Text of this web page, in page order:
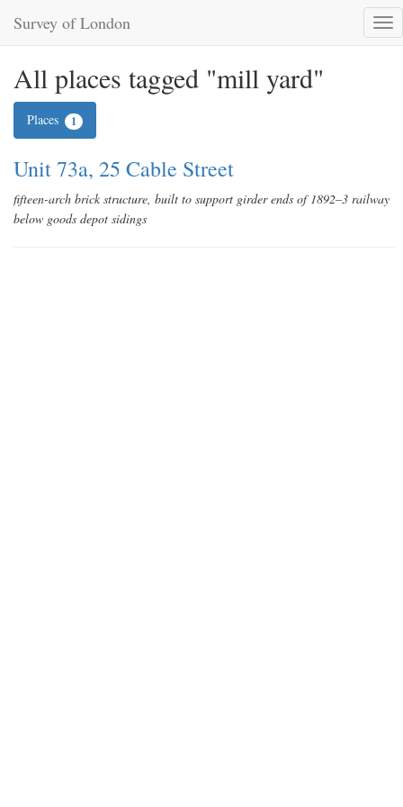
Survey of London
All places tagged "mill yard"
Places 1
Unit 73a, 25 Cable Street
fifteen-arch brick structure, built to support girder ends of 1892–3 railway
below goods depot sidings